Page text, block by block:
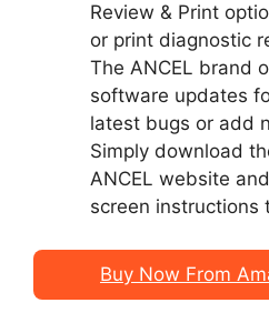
Review & Print
or print diagnostic
The ANCEL brand
software updates
latest bugs or add
Simply download
ANCEL website
screen instructions
Buy Now From